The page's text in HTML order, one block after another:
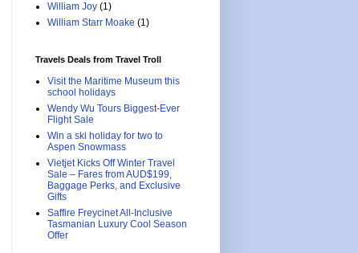
William Joy (1)
William Starr Moake (1)
Travels Deals from Travel Troll
Visit the Maritime Museum this
school holidays
Wendy Wu Tours Biggest-Ever
Flight Sale
Win a ski holiday for two to
Aspen Snowmass
Vietjet Kicks Off Winter Travel
Sale – Fares from AUD$199,
Baggage Perks, and Exclusive
Gifts
Saffire Freycinet All-Inclusive
Tasmanian Luxury Cool Season
Offer